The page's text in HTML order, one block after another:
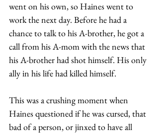
went on his own, so Haines went to
work the next day. Before he had a
chance to talk to his A-brother, he got a
call from his A-mom with the news that
his A-brother had shot himself. His only
ally in his life had killed himself.
This was a crushing moment when
Haines questioned if he was cursed, that
bad of a person, or jinxed to have all